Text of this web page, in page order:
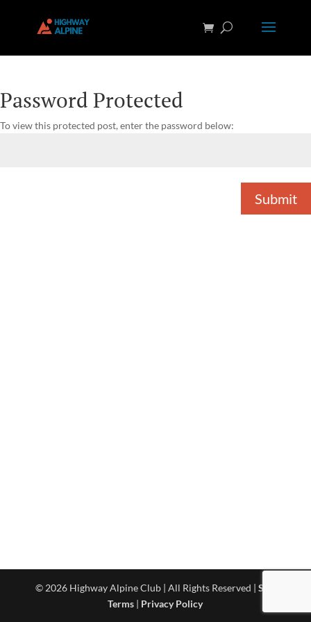
Password Protected
To view this protected post, enter the password below:
Submit
© 2026 Highway Alpine Club | All Rights Reserved | Site
Terms | Privacy Policy